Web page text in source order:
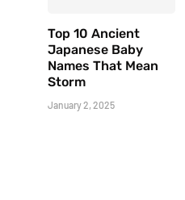
Top 10 Ancient
Japanese Baby
Names That Mean
Storm
January 2, 2025